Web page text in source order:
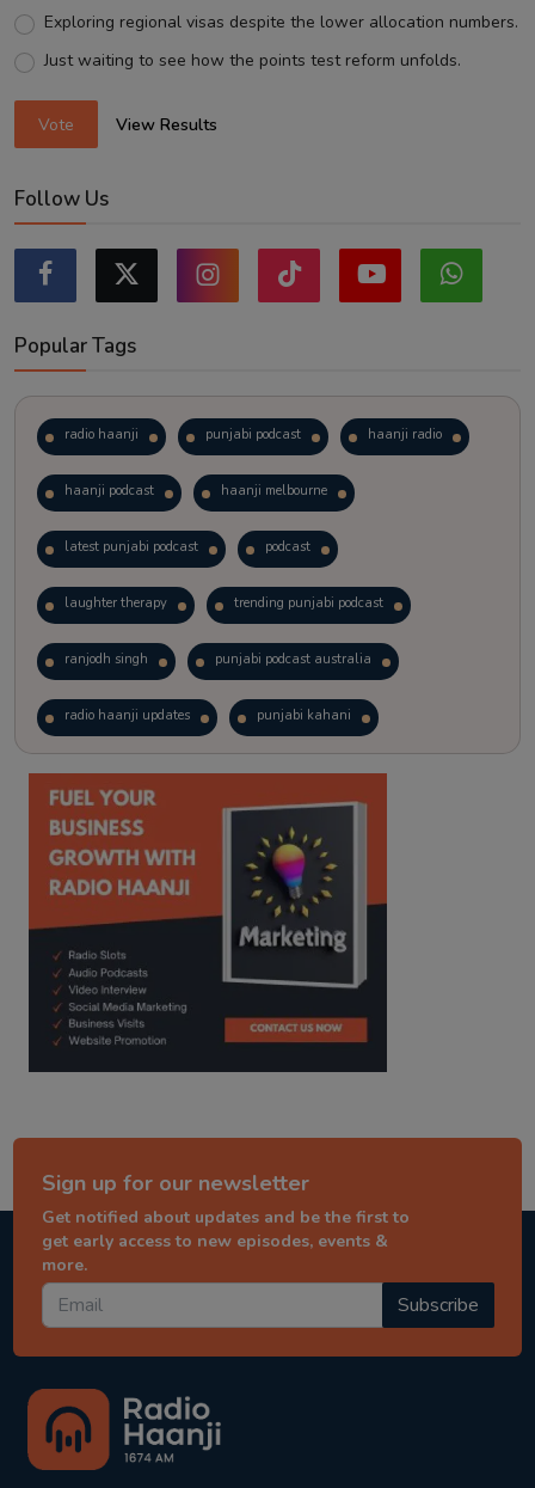
Exploring regional visas despite the lower allocation numbers.
Just waiting to see how the points test reform unfolds.
Vote View Results
Follow Us
Popular Tags
radio haanji punjabi podcast haanji radio
haanji podcast haanji melbourne
latest punjabi podcast podcast
laughter therapy trending punjabi podcast
ranjodh singh punjabi podcast australia
radio haanji updates punjabi kahani
kitaab kahani punjabi story
Sign up for our newsletter
Get notified about updates and be the first to
get early access to new episodes, events &
more.
Subscribe